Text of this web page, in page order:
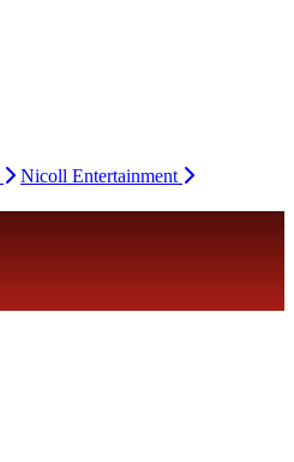
Nicoll Entertainment